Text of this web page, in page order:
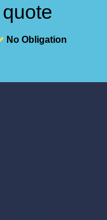
No Obligation